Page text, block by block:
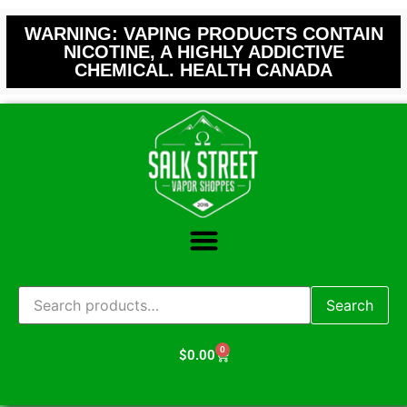
WARNING: VAPING PRODUCTS CONTAIN
NICOTINE, A HIGHLY ADDICTIVE
CHEMICAL. HEALTH CANADA
Search
$0.00 0